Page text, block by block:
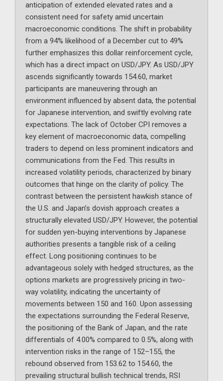
anticipation of extended elevated rates and a
consistent need for safety amid uncertain
macroeconomic conditions. The shift in probability
from a 94% likelihood of a December cut to 49%
further emphasizes this dollar reinforcement cycle,
which has a direct impact on USD/JPY. As USD/JPY
ascends significantly towards 154.60, market
participants are maneuvering through an
environment influenced by absent data, the potential
for Japanese intervention, and swiftly evolving rate
expectations. The lack of October CPI removes a
key element of macroeconomic data, compelling
traders to depend on less prominent indicators and
communications from the Fed. This results in
increased volatility periods, characterized by binary
outcomes that hinge on the clarity of policy. The
contrast between the persistent hawkish stance of
the U.S. and Japan’s dovish approach creates a
structurally elevated USD/JPY. However, the potential
for sudden yen-buying interventions by Japanese
authorities presents a tangible risk of a ceiling
effect. Long positioning continues to be
advantageous solely with hedged structures, as the
options markets are progressively pricing in two-
way volatility, indicating the uncertainty of
movements between 150 and 160. Upon assessing
the expectations surrounding the Federal Reserve,
the positioning of the Bank of Japan, and the rate
differentials of 4.00% compared to 0.5%, along with
intervention risks in the range of 152–155, the
rebound observed from 153.62 to 154.60, the
prevailing structural bullish technical trends, RSI